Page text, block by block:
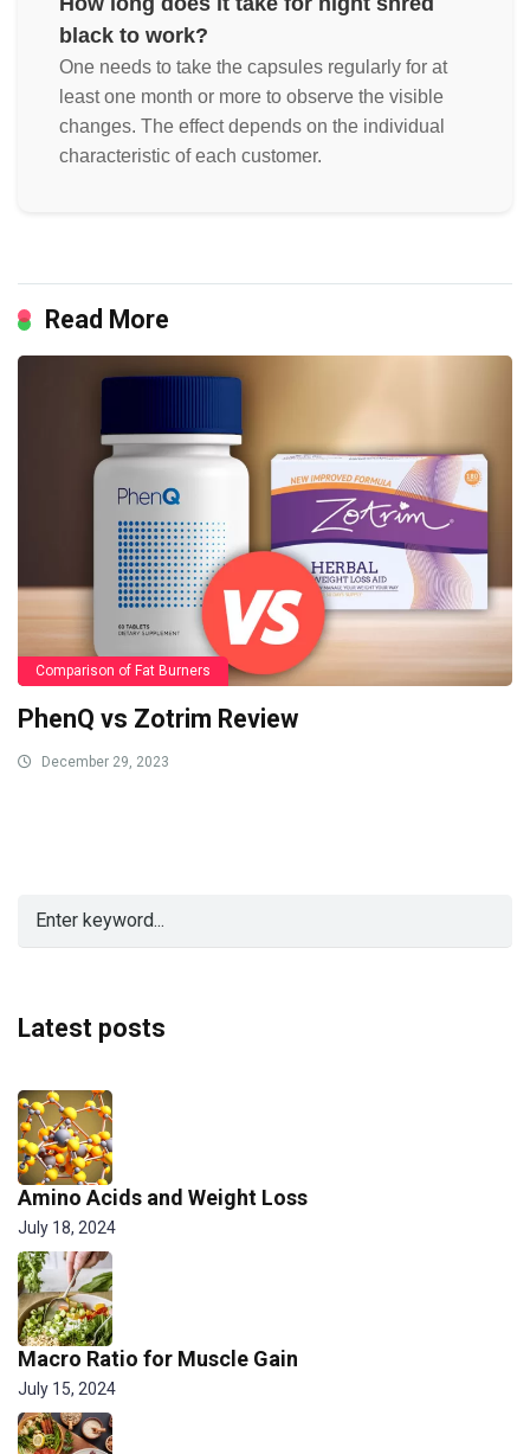
black to work?
One needs to take the capsules regularly for at
least one month or more to observe the visible
changes. The effect depends on the individual
characteristic of each customer.
Read More
Comparison of Fat Burners
PhenQ vs Zotrim Review
December 29, 2023
Latest posts
Amino Acids and Weight Loss
July 18, 2024
Macro Ratio for Muscle Gain
July 15, 2024